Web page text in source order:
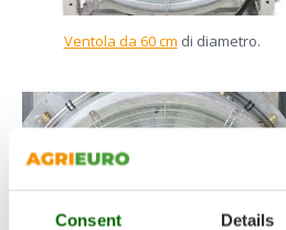
Consent Details
Ventola da 60 cm di diametro.